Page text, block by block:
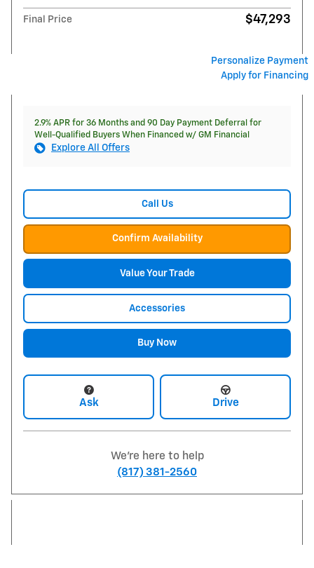
Final Price $47,293
Personalize Payment
Apply for Financing
2.9% APR for 36 Months and 90 Day Payment Deferral for
Well-Qualified Buyers When Financed w/ GM Financial
Explore All Offers
Call Us
Confirm Availability
Value Your Trade
Accessories
Buy Now
Ask Drive
We're here to help
(817) 381-2560